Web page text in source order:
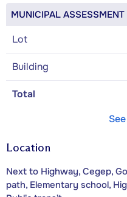
MUNICIPAL
Lot
Building
Total
Location
Next to Highway, Cegep,
path, Elementary school,